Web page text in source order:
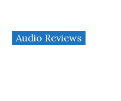
Audio Reviews